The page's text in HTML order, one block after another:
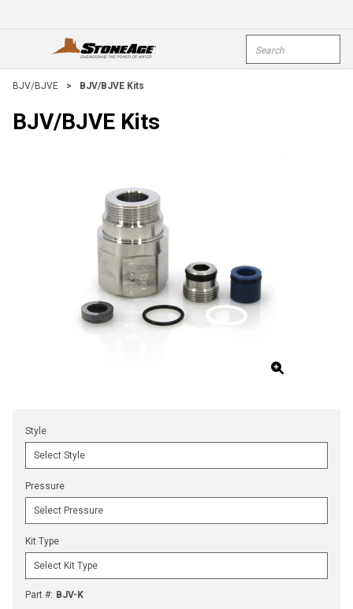
open menu
BJV/BJVE > BJV/BJVE Kits
BJV/BJVE Kits
Style
Pressure
Kit Type
Part #: BJV-K